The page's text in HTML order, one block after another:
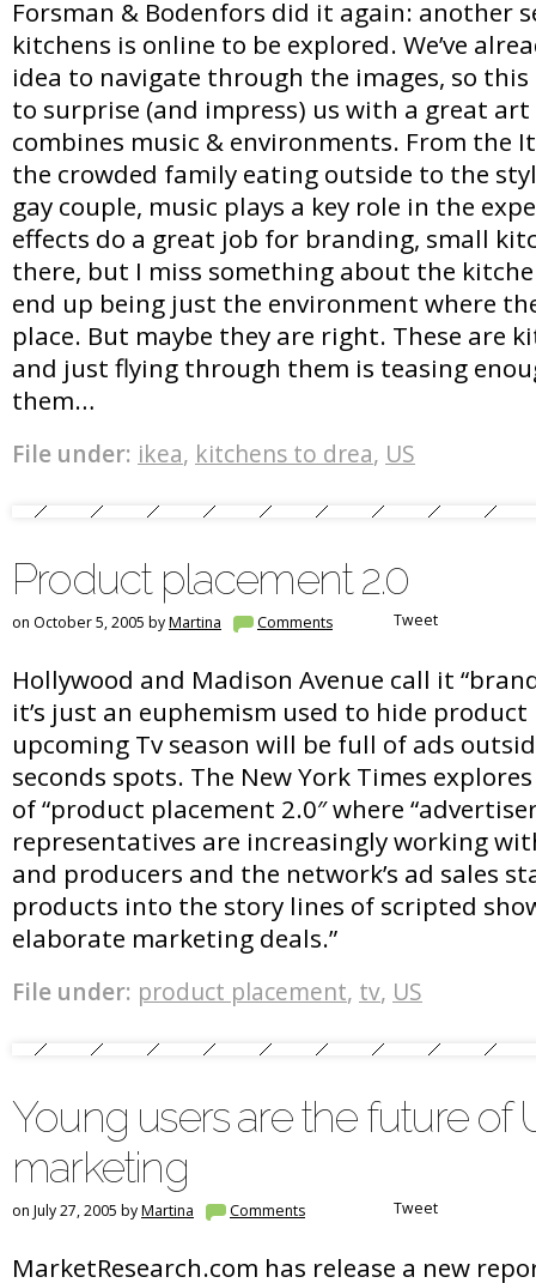
Forsman & Bodenfors did it again: another
kitchens is online to be explored. We’ve
idea to navigate through the images, so this
to surprise (and impress) us with a great
combines music & environments. From the
the crowded family eating outside to the
gay couple, music plays a key role in the
effects do a great job for branding, small
there, but I miss something about the
end up being just the environment where
place. But maybe they are right. These are
and just flying through them is teasing
them…
File under: ikea, kitchens to drea, US
Product placement 2.0
on October 5, 2005 byMartina Comments Tweet
Hollywood and Madison Avenue call it
it’s just an euphemism used to hide
upcoming Tv season will be full of ads
seconds spots. The New York Times
of “product placement 2.0″ where
representatives are increasingly working
and producers and the network’s ad sales
products into the story lines of scripted
elaborate marketing deals.”
File under: product placement, tv, US
Young users are the future of
marketing
on July 27, 2005 byMartina Comments Tweet
MarketResearch.com has release a new